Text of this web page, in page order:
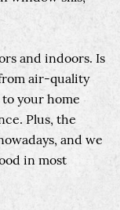
and indoors. Is
air-quality
your home
Plus, the
and we
in most